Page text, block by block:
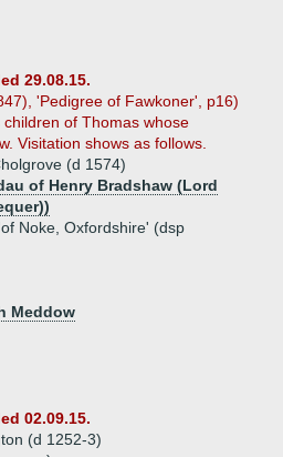
29.08.15.
'Pedigree of Fawkoner', p16)
of Thomas whose
Visitation shows as follows.
(d 1574)
of Henry Bradshaw (Lord
Noke, Oxfordshire' (dsp
Meddow
02.09.15.
(d 1252-3)